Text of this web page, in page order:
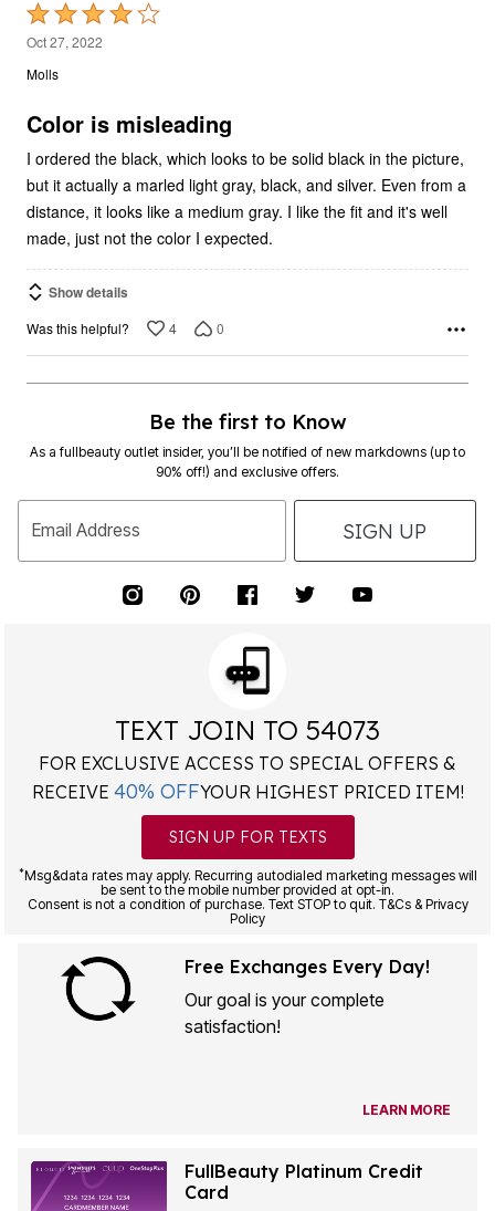
Rated
4
out
5
Oct 27, 2022
Molls
Color is misleading
I ordered the black, which looks to be solid black in the picture,
but it actually a marled light gray, black, and silver. Even from a
distance, it looks like a medium gray. I like the fit and it's well
made, just not the color I expected.
Show details
Was this helpful? 4 0
Be the first to Know
As a fullbeauty outlet insider, you’ll be notified of new markdowns (up to
90% off!) and exclusive offers.
Email Address SIGN UP
TEXT JOIN TO 54073
FOR EXCLUSIVE ACCESS TO SPECIAL OFFERS &
RECEIVE 40% OFFYOUR HIGHEST PRICED ITEM!
SIGN UP FOR TEXTS
*Msg&data rates may apply. Recurring autodialed marketing messages will
be sent to the mobile number provided at opt-in.
Consent is not a condition of purchase. Text STOP to quit. T&Cs & Privacy
Policy
Free Exchanges Every Day!
Our goal is your complete
satisfaction!
LEARN MORE
FullBeauty Platinum Credit
Card